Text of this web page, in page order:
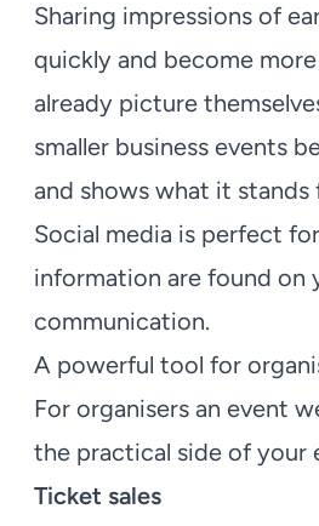
Sharing impressions of
quickly and become
already picture
smaller business events
and shows what it stands
Social media is perfect
information are found on
communication.
A powerful tool for
For organisers an event
the practical side of your
Ticket sales